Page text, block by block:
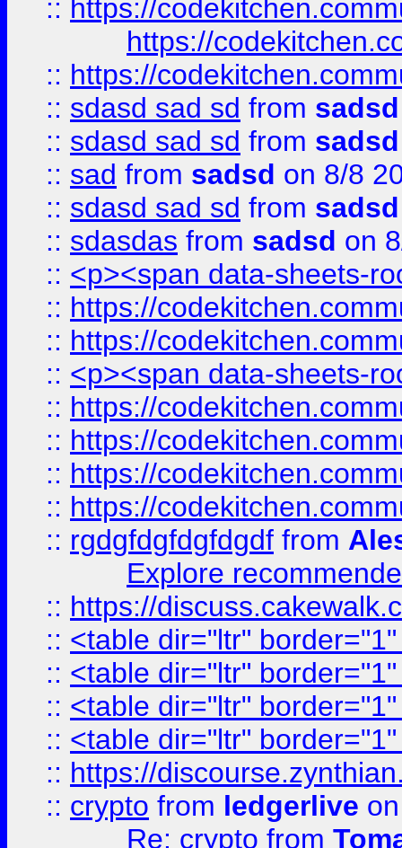
:: https://
https://
:: https://
:: sdasd sad sd from sadsd
:: sdasd sad sd from sadsd
:: sad from sadsd on 8/8
:: sdasd sad sd from sadsd
:: sdasdas from sadsd on
:: <p><span data-sheets-
:: https://
:: https://
:: <p><span data-sheets-
:: https://
:: https://
:: https://
:: https://
:: rgdgfdgfdgfdgdf from
Explore
:: https://
:: <table dir="ltr"
:: <table dir="ltr"
:: <table dir="ltr"
:: <table dir="ltr"
:: https://
:: crypto from ledgerlive
Re: crypto from